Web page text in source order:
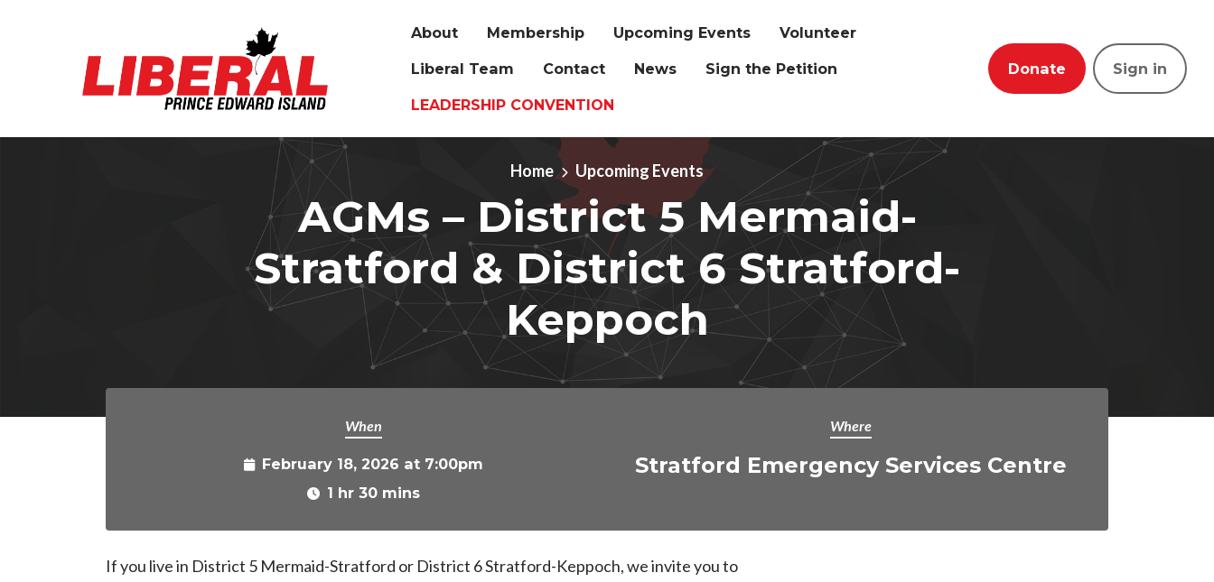
About Membership Upcoming Events
Volunteer
Liberal Team
Contact News
Sign the Petition
LEADERSHIP CONVENTION
Donate Sign in
Home Upcoming Events
AGMs – District 5 Mermaid-
Stratford & District 6 Stratford-
Keppoch
When
February 18, 2026 at 7:00pm
1 hr 30 mins
Where
Stratford Emergency Services Centre
If you live in District 5 Mermaid-Stratford or District 6 Stratford-Keppoch, we invite you to